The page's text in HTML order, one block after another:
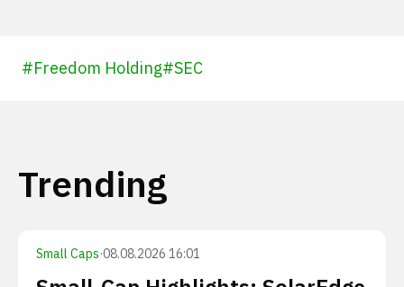
#Freedom Holding#SEC
Trending
Small Caps·08.08.2026 16:01